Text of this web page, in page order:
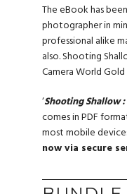
The eBook has
photographer in
professional alike
also. Shooting
Camera World
‘Shooting Shallow :
comes in PDF
most mobile
now via secure